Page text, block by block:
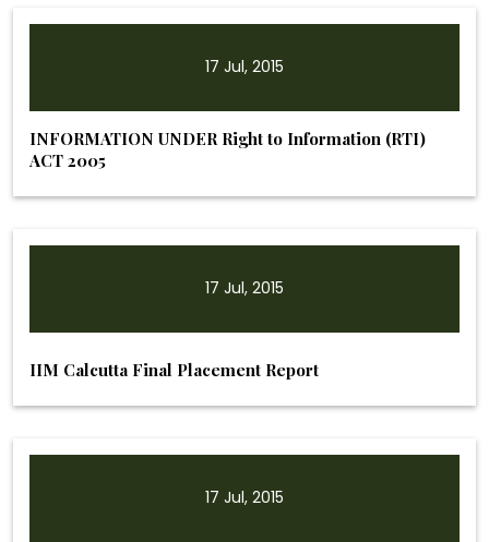
17 Jul, 2015
INFORMATION UNDER Right to Information (RTI)
ACT 2005
17 Jul, 2015
IIM Calcutta Final Placement Report
17 Jul, 2015